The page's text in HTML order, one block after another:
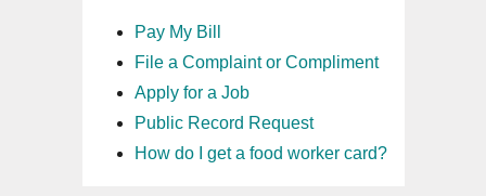
Pay My Bill
File a Complaint or Compliment
Apply for a Job
Public Record Request
How do I get a food worker card?